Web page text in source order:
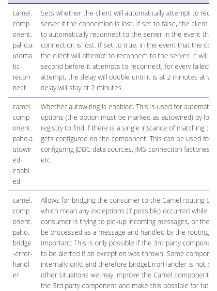
camel.
comp
onent.
paho.a
utoma
tic-
recon
nect
Sets whether the client will automatically attempt to
server if the connection is lost. If set to false, the client
to automatically reconnect to the server in the event that
connection is lost. If set to true, in the event that the
the client will attempt to reconnect to the server. It will
second before it attempts to reconnect, for every failed
attempt, the delay will double until it is at 2 minutes at
delay will stay at 2 minutes.
camel.
comp
onent.
paho.a
utowir
ed-
enabl
ed
Whether autowiring is enabled. This is used for automatic
options (the option must be marked as autowired) by
registry to find if there is a single instance of matching
gets configured on the component. This can be used for
configuring JDBC data sources, JMS connection factories,
etc.
camel.
comp
onent.
paho.
bridge
-error-
handl
er
Allows for bridging the consumer to the Camel routing
which mean any exceptions (if possible) occurred while
consumer is trying to pickup incoming messages, or the
be processed as a message and handled by the routing
Important: This is only possible if the 3rd party
to be alerted if an exception was thrown. Some
internally only, and therefore bridgeErrorHandler is not
other situations we may improve the Camel component
the 3rd party component and make this possible for